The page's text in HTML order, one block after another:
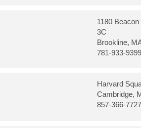
1180
3C
Brookline,
781-933-9399
Harvard
Cambridge,
857-366-7727